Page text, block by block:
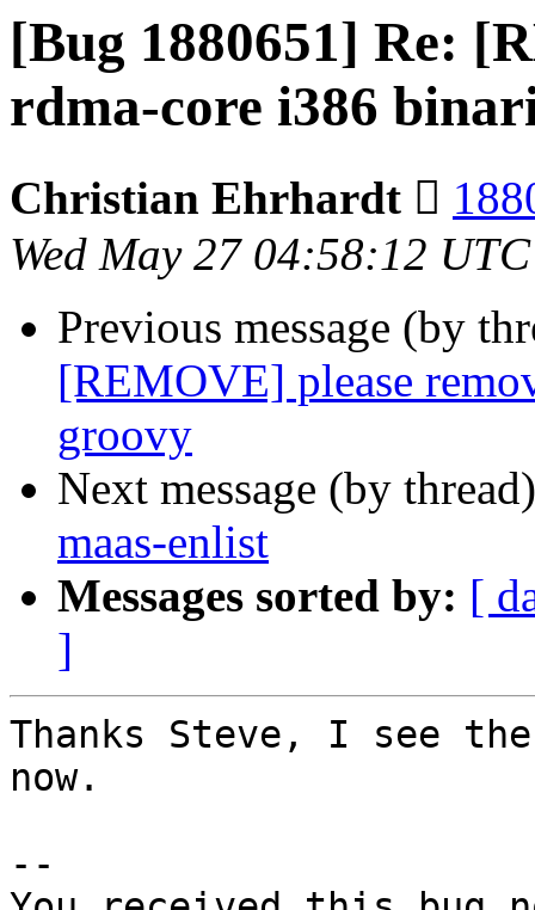
[Bug 1880651] Re:
rdma-core i386
Christian Ehrhardt 
Wed May 27 04:58:12
Previous message (by
[REMOVE] please
groovy
Next message (by
maas-enlist
Messages sorted by: [
]
Thanks Steve, I see
now.
--